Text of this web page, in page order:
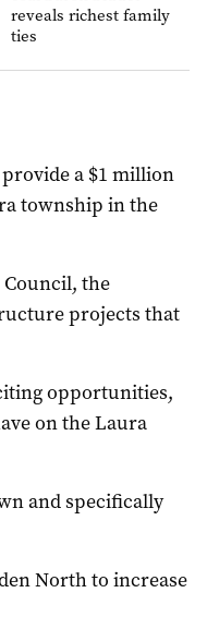
reveals richest family
ties
a $1 million
township in the
the
projects that
opportunities,
on the Laura
and specifically
North to increase